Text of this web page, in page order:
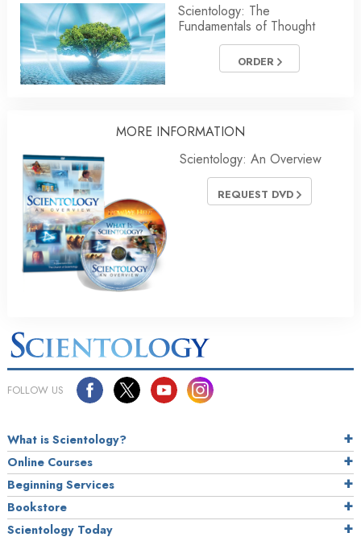
Scientology: The
Fundamentals of Thought
ORDER
MORE INFORMATION
Scientology: An Overview
REQUEST DVD
FOLLOW US
What is Scientology?
Online Courses
Beginning Services
Bookstore
Scientology Today